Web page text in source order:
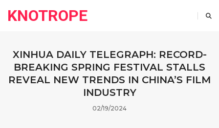
KNOTROPE
XINHUA DAILY TELEGRAPH: RECORD-
BREAKING SPRING FESTIVAL STALLS
REVEAL NEW TRENDS IN CHINA’S FILM
INDUSTRY
02/19/2024